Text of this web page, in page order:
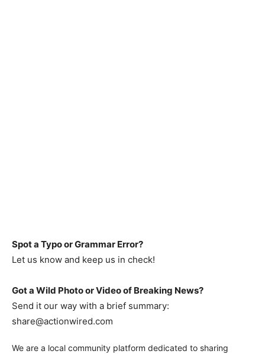
Spot a Typo or Grammar Error?
Let us know and keep us in check!
Got a Wild Photo or Video of Breaking News?
Send it our way with a brief summary:
share@actionwired.com
We are a local community platform dedicated to sharing